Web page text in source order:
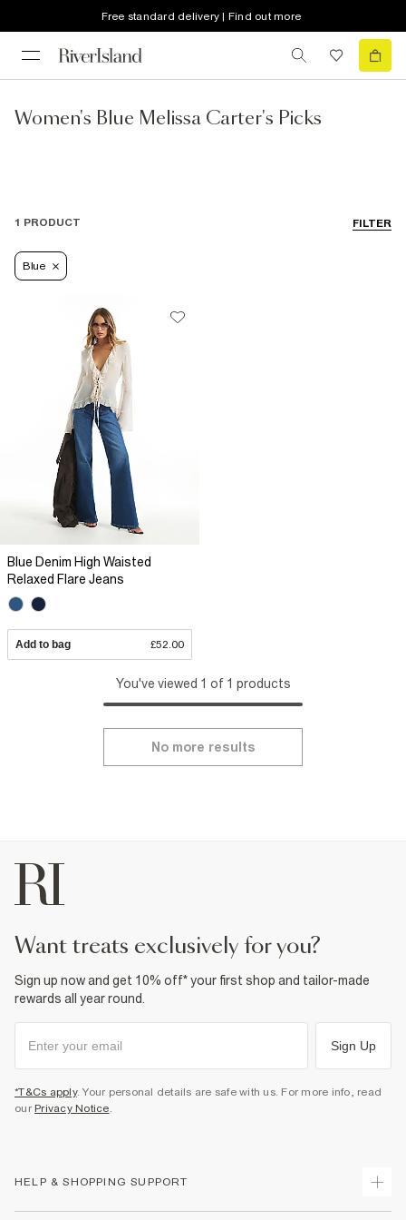
Free standard delivery | Find out more
Women's Blue Melissa Carter's Picks
FILTER
1 PRODUCT
Blue
Blue Denim High Waisted
Relaxed Flare Jeans
Add to bag £52.00
You've viewed 1 of 1 products
No more results
want treats exclusively for you?
Sign up now and get 10% off* your first shop and tailor-made
rewards all year round.
Sign Up
*T&Cs apply. Your personal details are safe with us. For more info, read
our Privacy Notice.
HELP & SHOPPING SUPPORT